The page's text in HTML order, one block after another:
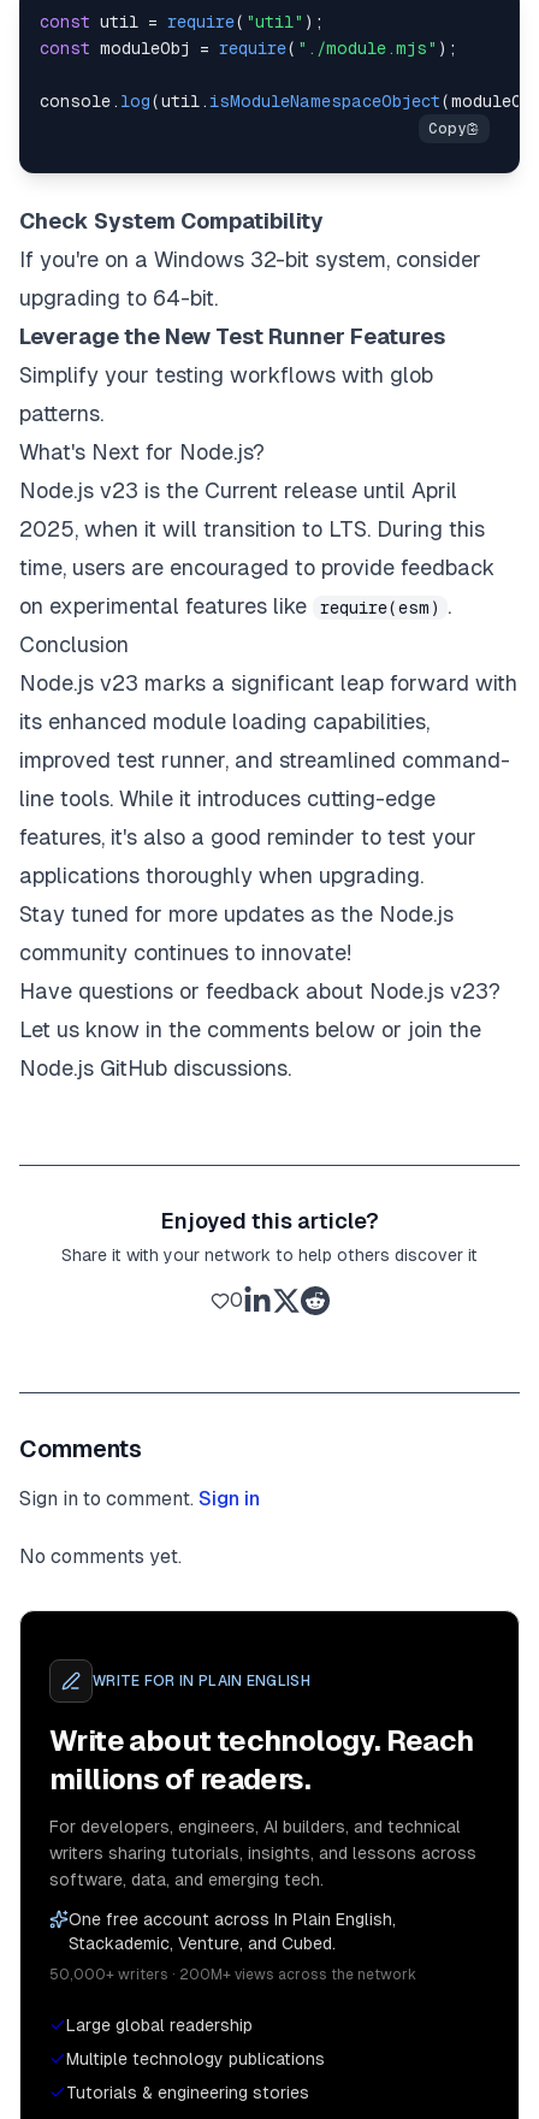
const util = require( "util" ) ;
const moduleObj = require( "./module.mjs" ) ;
console . log(util . isModuleNamespaceObject(
Check System Compatibility
If you're on a Windows 32-bit system, consider
upgrading to 64-bit.
Leverage the New Test Runner Features
Simplify your testing workflows with glob
patterns.
What's Next for Node.js?
Node.js v23 is the Current release until April
2025, when it will transition to LTS. During this
time, users are encouraged to provide feedback
on experimental features like
require(esm)
.
Conclusion
Node.js v23 marks a significant leap forward with
its enhanced module loading capabilities,
improved test runner, and streamlined command-
line tools. While it introduces cutting-edge
features, it's also a good reminder to test your
applications thoroughly when upgrading.
Stay tuned for more updates as the Node.js
community continues to innovate!
Have questions or feedback about Node.js v23?
Let us know in the comments below or join the
Node.js GitHub discussions.
Enjoyed this article?
Share it with your network to help others discover it
0
Comments
Sign in to comment. Sign in
No comments yet.
WRITE FOR IN PLAIN ENGLISH
Write about technology. Reach
millions of readers.
For developers, engineers, AI builders, and technical
writers sharing tutorials, insights, and lessons across
software, data, and emerging tech.
One free account across In Plain English,
Stackademic, Venture, and Cubed.
50,000+ writers · 200M+ views across the network
Large global readership
Multiple technology publications
Tutorials & engineering stories